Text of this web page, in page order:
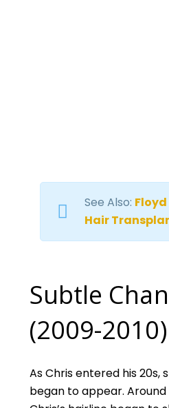
See Also:
Hair
Subtle
(2009-2010)
As Chris entered his 20s,
began to appear. Around